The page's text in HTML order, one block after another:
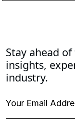
Stay ahead
insights,
industry.